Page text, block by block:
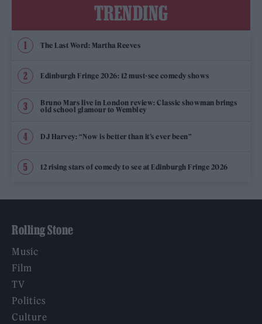
TRENDING
The Last Word: Martha Reeves
Edinburgh Fringe 2026: 12 must-see comedy shows
Bruno Mars live in London review: Classic showman brings
old school glamour to Wembley
DJ Harvey: “Now is better than it’s ever been”
12 rising stars of comedy to see at Edinburgh Fringe 2026
Rolling Stone
Music
Film
TV
Politics
Culture